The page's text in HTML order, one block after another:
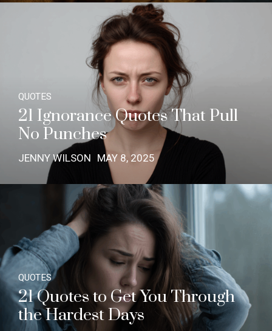
QUOTES
21 Ignorance Quotes That Pull
No Punches
JENNY WILSON MAY 8, 2025
QUOTES
21 Quotes to Get You Through
the Hardest Days